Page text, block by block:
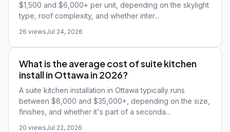
$1,500 and $6,000+ per unit, depending on the skylight
type, roof complexity, and whether inter...
26 viewsJul 24, 2026
What is the average cost of suite kitchen
install in Ottawa in 2026?
A suite kitchen installation in Ottawa typically runs
between $8,000 and $35,000+, depending on the size,
finishes, and whether it's part of a seconda...
20 viewsJul 22, 2026